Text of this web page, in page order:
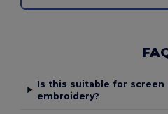
Is this suitable for screen
embroidery?